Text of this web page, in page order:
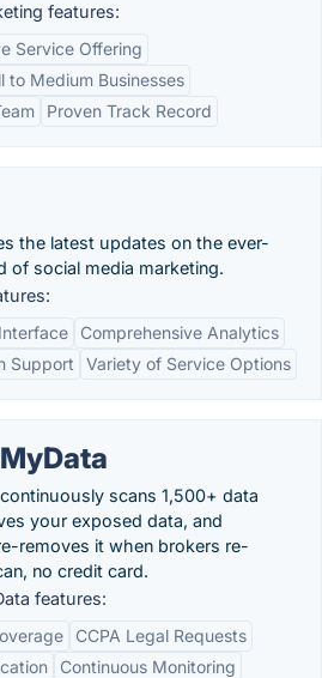
features:
Service Offering
to Medium Businesses
Proven Track Record
the latest updates on the ever-
of social media marketing.
Comprehensive Analytics
Support
Variety of Service Options
scans 1,500+ data
your exposed data, and
removes it when brokers re-
no credit card.
features:
CCPA Legal Requests
Continuous Monitoring